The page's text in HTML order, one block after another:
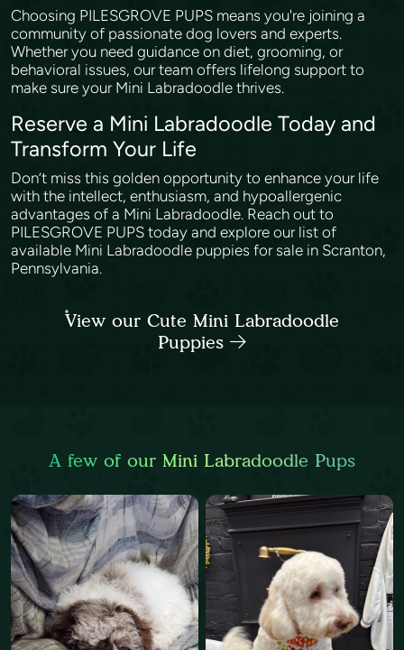
Choosing PILESGROVE PUPS means you're joining a
community of passionate dog lovers and experts.
Whether you need guidance on diet, grooming, or
behavioral issues, our team offers lifelong support to
make sure your Mini Labradoodle thrives.
Reserve a Mini Labradoodle Today and
Transform Your Life
Don’t miss this golden opportunity to enhance your life
with the intellect, enthusiasm, and hypoallergenic
advantages of a Mini Labradoodle. Reach out to
PILESGROVE PUPS today and explore our list of
available Mini Labradoodle puppies for sale in Scranton,
Pennsylvania.
View our Cute Mini Labradoodle
Puppies
A few of our Mini Labradoodle Pups